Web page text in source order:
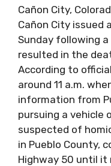
Cañon City,
Cañon City issued
Sunday following
resulted in the
According to
around 11 a.m.
information from
pursuing a vehicle
suspected of
in Pueblo County,
Highway 50 until it